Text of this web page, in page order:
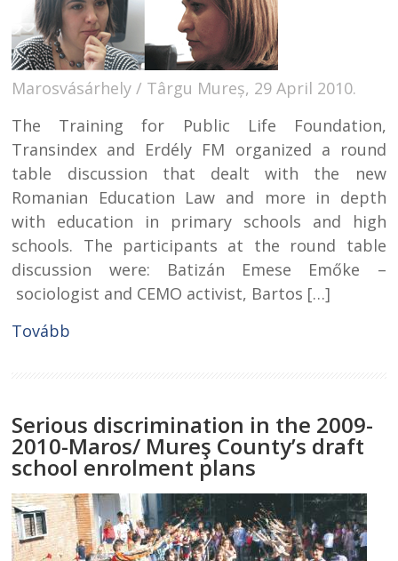
Marosvásárhely / Târgu Mureș, 29 April 2010.
The Training for Public Life Foundation,
Transindex and Erdély FM organized a round
table discussion that dealt with the new
Romanian Education Law and more in depth
with education in primary schools and high
schools. The participants at the round table
discussion were: Batizán Emese Emőke –
sociologist and CEMO activist, Bartos […]
Tovább
Serious discrimination in the 2009-
2010-Maros/ Mureş County’s draft
school enrolment plans